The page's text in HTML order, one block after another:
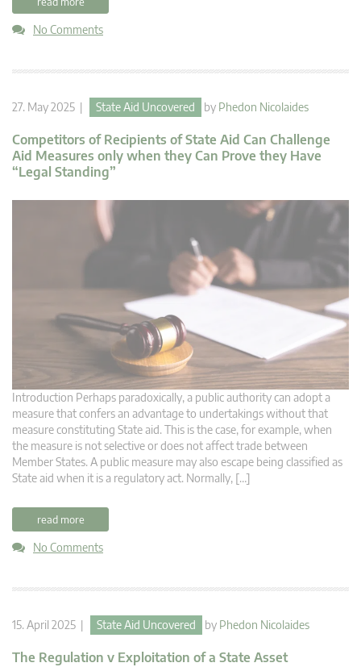
No Comments
27. May 2025 | State Aid Uncovered by Phedon Nicolaides
Competitors of Recipients of State Aid Can Challenge
Aid Measures only when they Can Prove they Have
“Legal Standing”
Introduction Perhaps paradoxically, a public authority can adopt a
measure that confers an advantage to undertakings without that
measure constituting State aid. This is the case, for example, when
the measure is not selective or does not affect trade between
Member States. A public measure may also escape being classified as
State aid when it is a regulatory act. Normally, […]
read more
No Comments
15. April 2025 | State Aid Uncovered by Phedon Nicolaides
The Regulation v Exploitation of a State Asset